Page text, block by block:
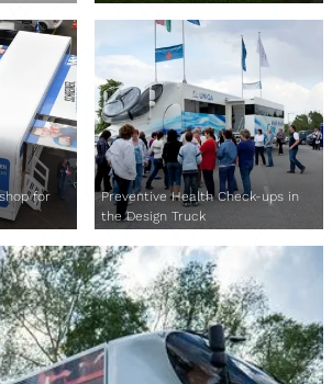
for
Preventive Health Check-ups in
the Design Truck